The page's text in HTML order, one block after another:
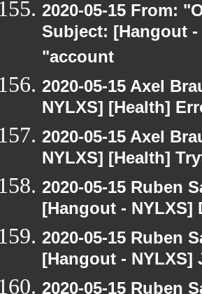
2020-05-15 From:
Subject: [Hangout
"account
2020-05-15 Axel
NYLXS] [Health]
2020-05-15 Axel
NYLXS] [Health]
2020-05-15 Ruben
[Hangout -
2020-05-15 Ruben
[Hangout -
2020-05-15 Ruben